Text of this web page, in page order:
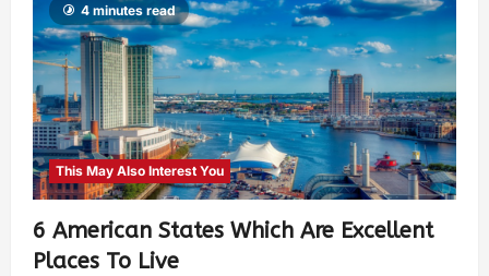
4 minutes read
This May Also Interest You
6 American States Which Are Excellent
Places To Live